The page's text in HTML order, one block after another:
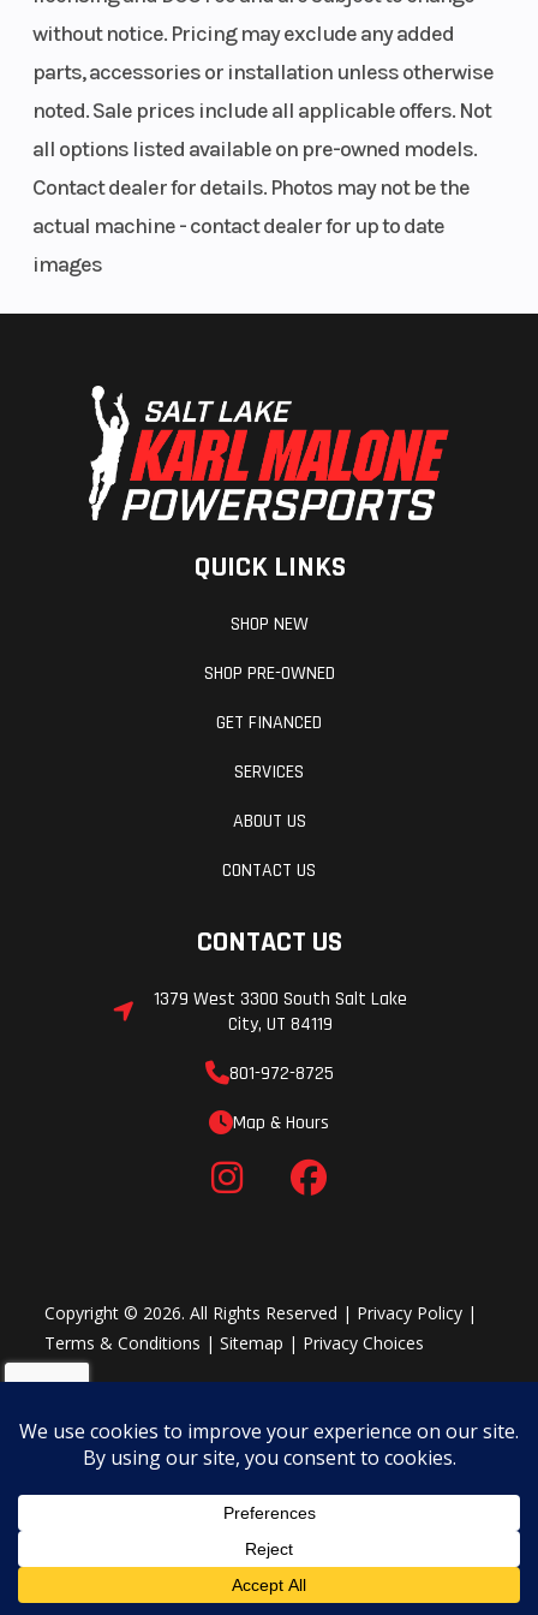
without notice. Pricing may exclude any added
parts, accessories or installation unless otherwise
noted. Sale prices include all applicable offers. Not
all options listed available on pre-owned models.
Contact dealer for details. Photos may not be the
actual machine - contact dealer for up to date
images
QUICK LINKS
SHOP NEW
SHOP PRE-OWNED
GET FINANCED
SERVICES
ABOUT US
CONTACT US
CONTACT US
1379 West 3300 South Salt Lake
City, UT 84119
801-972-8725
Map & Hours
Copyright © 2026. All Rights Reserved | Privacy Policy |
Terms & Conditions |Sitemap | Privacy Choices